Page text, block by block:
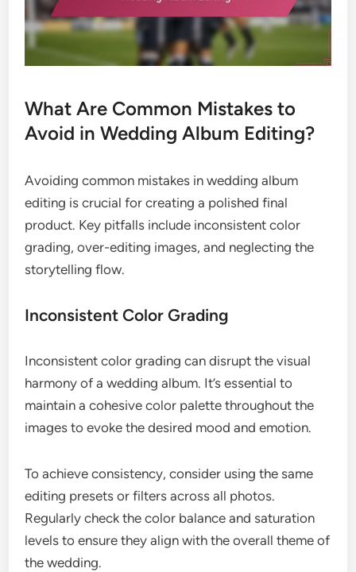
What Are Common Mistakes to
Avoid in Wedding Album Editing?
Avoiding common mistakes in wedding album
editing is crucial for creating a polished final
product. Key pitfalls include inconsistent color
grading, over-editing images, and neglecting the
storytelling flow.
Inconsistent Color Grading
Inconsistent color grading can disrupt the visual
harmony of a wedding album. It’s essential to
maintain a cohesive color palette throughout the
images to evoke the desired mood and emotion.
To achieve consistency, consider using the same
editing presets or filters across all photos.
Regularly check the color balance and saturation
levels to ensure they align with the overall theme of
the wedding.